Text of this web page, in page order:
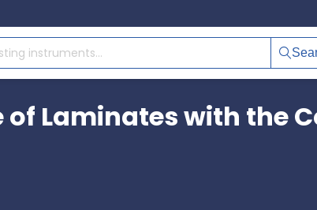
Laminates with the